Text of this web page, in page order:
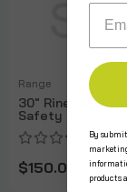
Range
30" Rinehart Brick
Safety Topper
$150.00
Email
By
products